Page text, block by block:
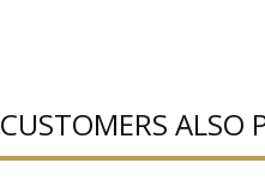
CUSTOMERS ALSO